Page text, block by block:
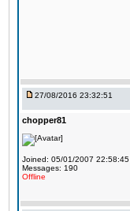
27/08/2016 23:32:51
chopper81
Joined: 05/01/2007 22:58:45
Messages: 190
Offline